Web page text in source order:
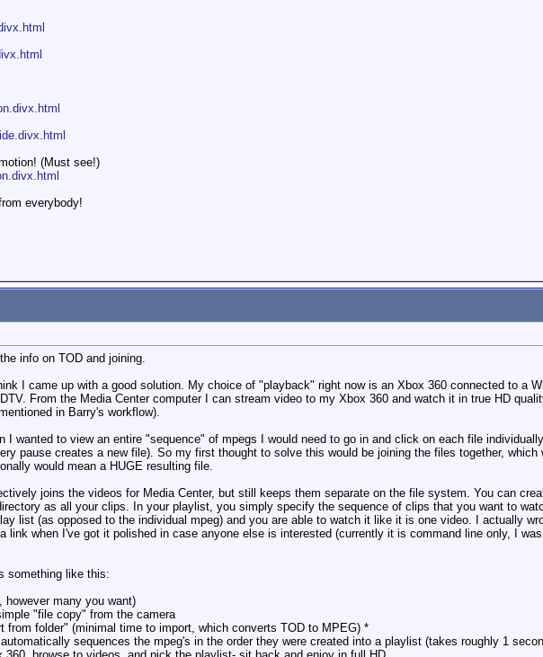
(Must see!)
everybody!
info on TOD and joining.
I came up with a good solution. My choice of "playback" right now is an Xbox 360 connected to a
From the Media Center computer I can stream video to my Xbox 360 and watch it in true HD
in Barry's workflow).
I wanted to view an entire "sequence" of mpegs I would need to go in and click on each file
pause creates a new file). So my first thought to solve this would be joining the files together, which
would mean a HUGE resulting file.
joins the videos for Media Center, but still keeps them separate on the file system. You can
as all your clips. In your playlist, you simply specify the sequence of clips that you want to
list (as opposed to the individual mpeg) and you are able to watch it like it is one video. I actually
link when I've got it polished in case anyone else is interested (currently it is command line only, I
something like this:
however many you want)
"file copy" from the camera
from folder" (minimal time to import, which converts TOD to MPEG) *
sequences the mpeg's in the order they were created into a playlist (takes roughly 1